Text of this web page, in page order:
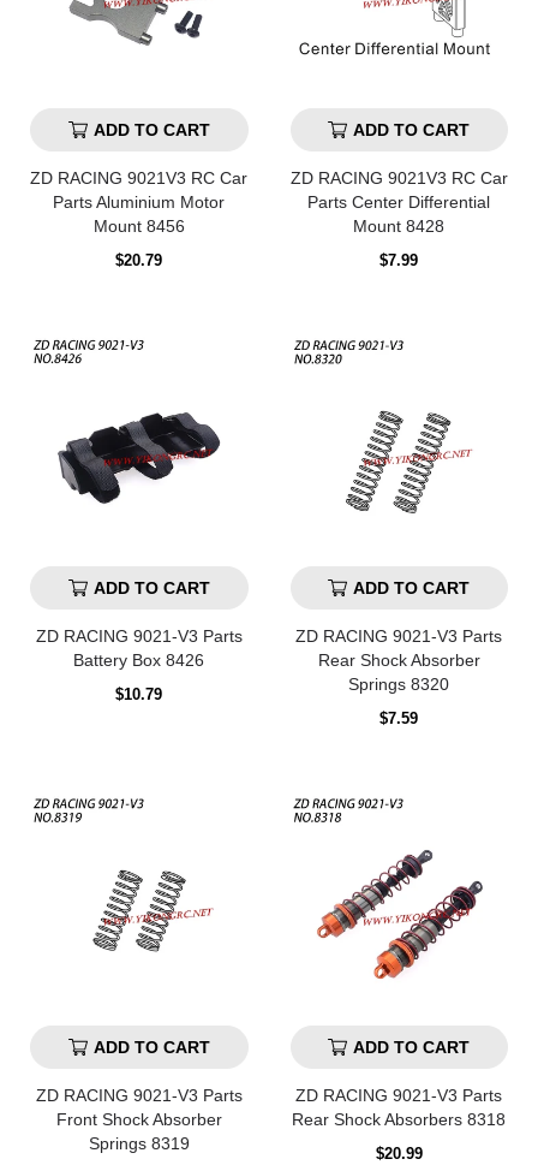
ADD TO CART
ZD RACING 9021V3 RC Car
Parts Aluminium Motor
Mount 8456
Regular
$20.79
ADD TO CART
ZD RACING 9021V3 RC Car
Parts Center Differential
Mount 8428
Regular
$7.99
ADD TO CART
ZD RACING 9021-V3 Parts
Battery Box 8426
Regular
$10.79
ADD TO CART
ZD RACING 9021-V3 Parts
Rear Shock Absorber
Springs 8320
Regular
$7.59
ADD TO CART
ZD RACING 9021-V3 Parts
Front Shock Absorber
Springs 8319
ADD TO CART
ZD RACING 9021-V3 Parts
Rear Shock Absorbers 8318
Regular
$20.99